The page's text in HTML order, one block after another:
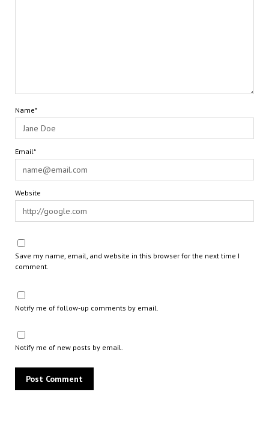
Name*
Email*
Website
Save my name, email, and website in this browser for the next time I
comment.
Notify me of follow-up comments by email.
Notify me of new posts by email.